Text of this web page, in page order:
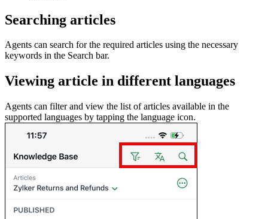
Searching articles
Agents can search for the required articles using the necessary
keywords in the Search bar.
Viewing article in different languages
Agents can filter and view the list of articles available in the
supported languages by tapping the language icon.